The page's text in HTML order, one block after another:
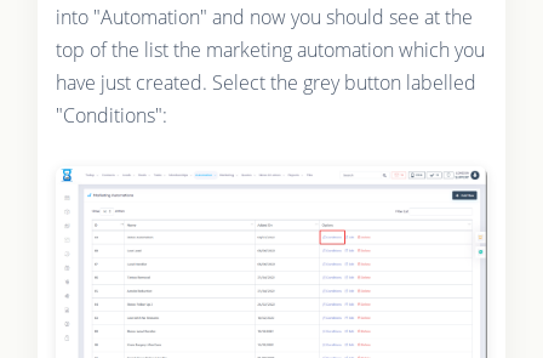
into "Automation" and now you should see at the
top of the list the marketing automation which you
have just created. Select the grey button labelled
"Conditions":